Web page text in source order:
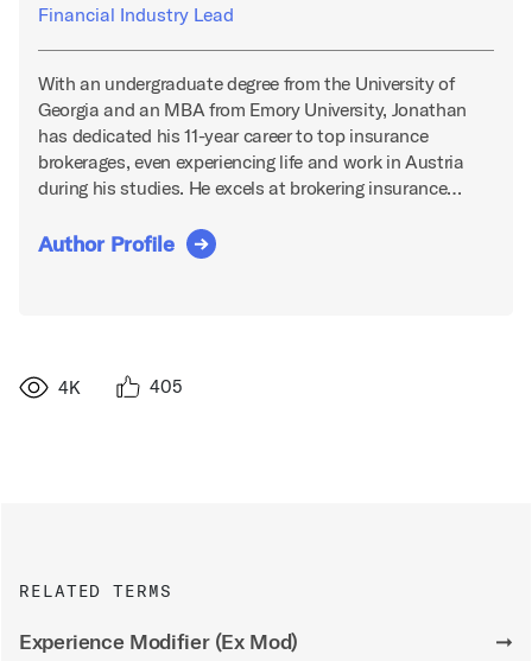
Financial Industry Lead
With an undergraduate degree from the University of
Georgia and an MBA from Emory University, Jonathan
has dedicated his 11-year career to top insurance
brokerages, even experiencing life and work in Austria
during his studies. He excels at brokering insurance…
Author Profile
4K 405
RELATED TERMS
Experience Modifier (Ex Mod) ➞